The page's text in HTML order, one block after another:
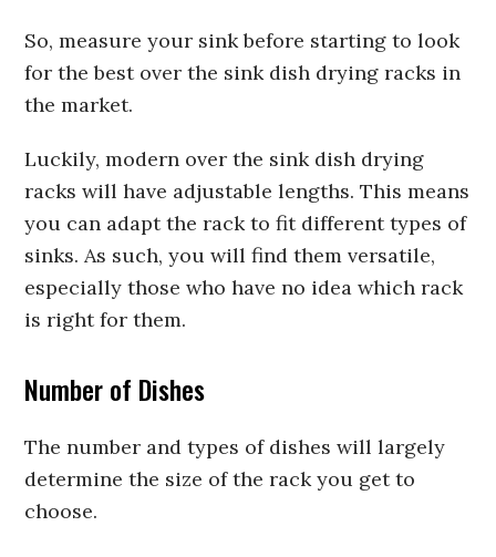
So, measure your sink before starting to look
for the best over the sink dish drying racks in
the market.
Luckily, modern over the sink dish drying
racks will have adjustable lengths. This means
you can adapt the rack to fit different types of
sinks. As such, you will find them versatile,
especially those who have no idea which rack
is right for them.
Number of Dishes
The number and types of dishes will largely
determine the size of the rack you get to
choose.